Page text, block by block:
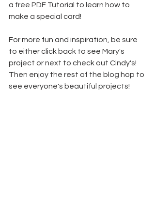
a free PDF Tutorial to learn how to
make a special card!
For more fun and inspiration, be sure
to either click back to see Mary's
project or next to check out Cindy's!
Then enjoy the rest of the blog hop to
see everyone's beautiful projects!